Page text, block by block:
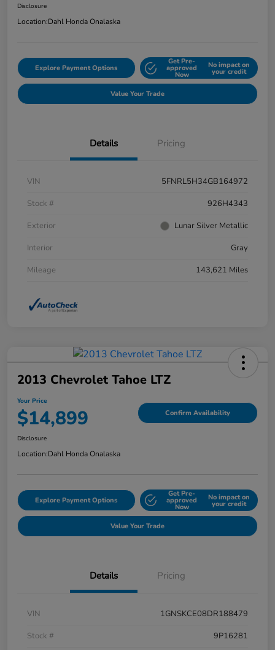
Disclosure
Location:Dahl Honda Onalaska
Explore Payment Options
Get Pre-
approved
Now
No impact on
your credit
Value Your Trade
Details Pricing
VIN
5FNRL5H34GB164972
Stock #
926H4343
Exterior
Lunar Silver Metallic
Interior
Gray
Mileage
143,621 Miles
2013 Chevrolet Tahoe LTZ
Your Price
$14,899 Confirm Availability
Disclosure
Location:Dahl Honda Onalaska
Explore Payment Options
Get Pre-
approved
Now
No impact on
your credit
Value Your Trade
Details Pricing
VIN
1GNSKCE08DR188479
Stock #
9P16281